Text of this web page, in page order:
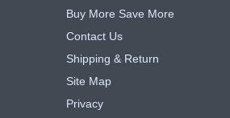
Buy More Save More
Contact Us
Shipping & Return
Site Map
Privacy